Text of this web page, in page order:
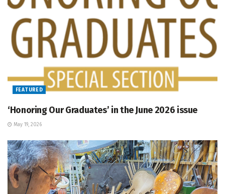
FEATURED
‘Honoring Our Graduates’ in the June 2026 issue
May 19, 2026